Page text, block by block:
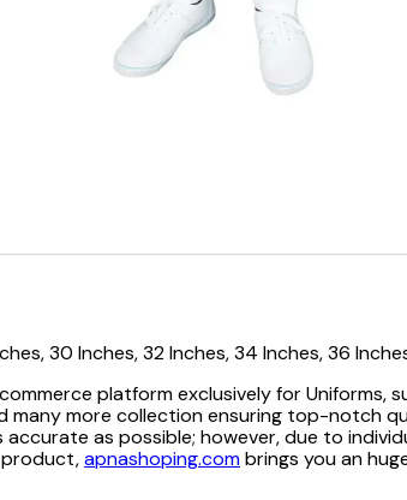
30 Inches, 32 Inches, 34 Inches, 36
platform exclusively for
many more collection ensuring top-notch
accurate as possible; however, due to
apnashoping.combrings you an